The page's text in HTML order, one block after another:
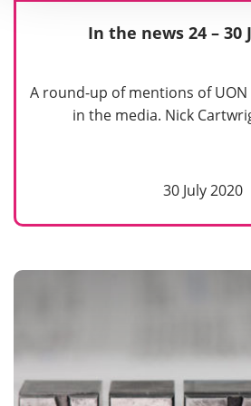
In the news 24 – 30
A round-up of mentions of
in the media. Nick
30 July 2020